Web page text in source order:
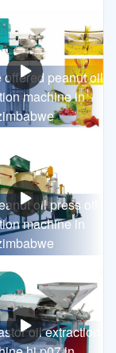
offered peanut oil
machine in
oil press oil
machine in
oil extraction